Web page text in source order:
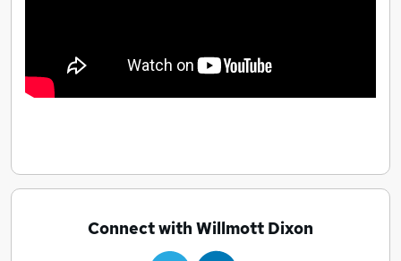
Connect with Willmott Dixon